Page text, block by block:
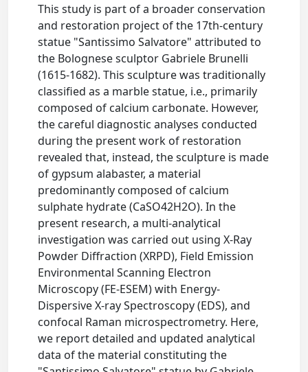
This study is part of a broader conservation
and restoration project of the 17th-century
statue "Santissimo Salvatore" attributed to
the Bolognese sculptor Gabriele Brunelli
(1615-1682). This sculpture was traditionally
classified as a marble statue, i.e., primarily
composed of calcium carbonate. However,
the careful diagnostic analyses conducted
during the present work of restoration
revealed that, instead, the sculpture is made
of gypsum alabaster, a material
predominantly composed of calcium
sulphate hydrate (CaSO42H2O). In the
present research, a multi-analytical
investigation was carried out using X-Ray
Powder Diffraction (XRPD), Field Emission
Environmental Scanning Electron
Microscopy (FE-ESEM) with Energy-
Dispersive X-ray Spectroscopy (EDS), and
confocal Raman microspectrometry. Here,
we report detailed and updated analytical
data of the material constituting the